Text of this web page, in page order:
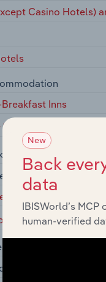
Casino Hotels)
Inns
and Recreational
Parks and
Vehicle) Parks
and Vacation
Dormitories, and
Houses,
New
Back
data
IBISWorld’s
human-verified